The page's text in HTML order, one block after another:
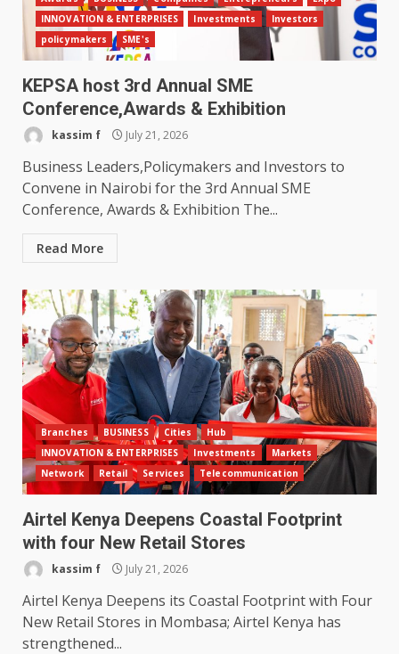
INNOVATION & ENTERPRISES
Investments
Investors
policymakers
SME's
KEPSA host 3rd Annual SME
Conference,Awards & Exhibition
kassim f July 21, 2026
Business Leaders,Policymakers and Investors to
Convene in Nairobi for the 3rd Annual SME
Conference, Awards & Exhibition The...
Read More
Branches BUSINESS Cities
Hub
INNOVATION & ENTERPRISES
Investments
Markets
Network
Retail Services Telecommunication
Airtel Kenya Deepens Coastal Footprint
with four New Retail Stores
kassim f July 21, 2026
Airtel Kenya Deepens its Coastal Footprint with Four
New Retail Stores in Mombasa; Airtel Kenya has
strengthened...